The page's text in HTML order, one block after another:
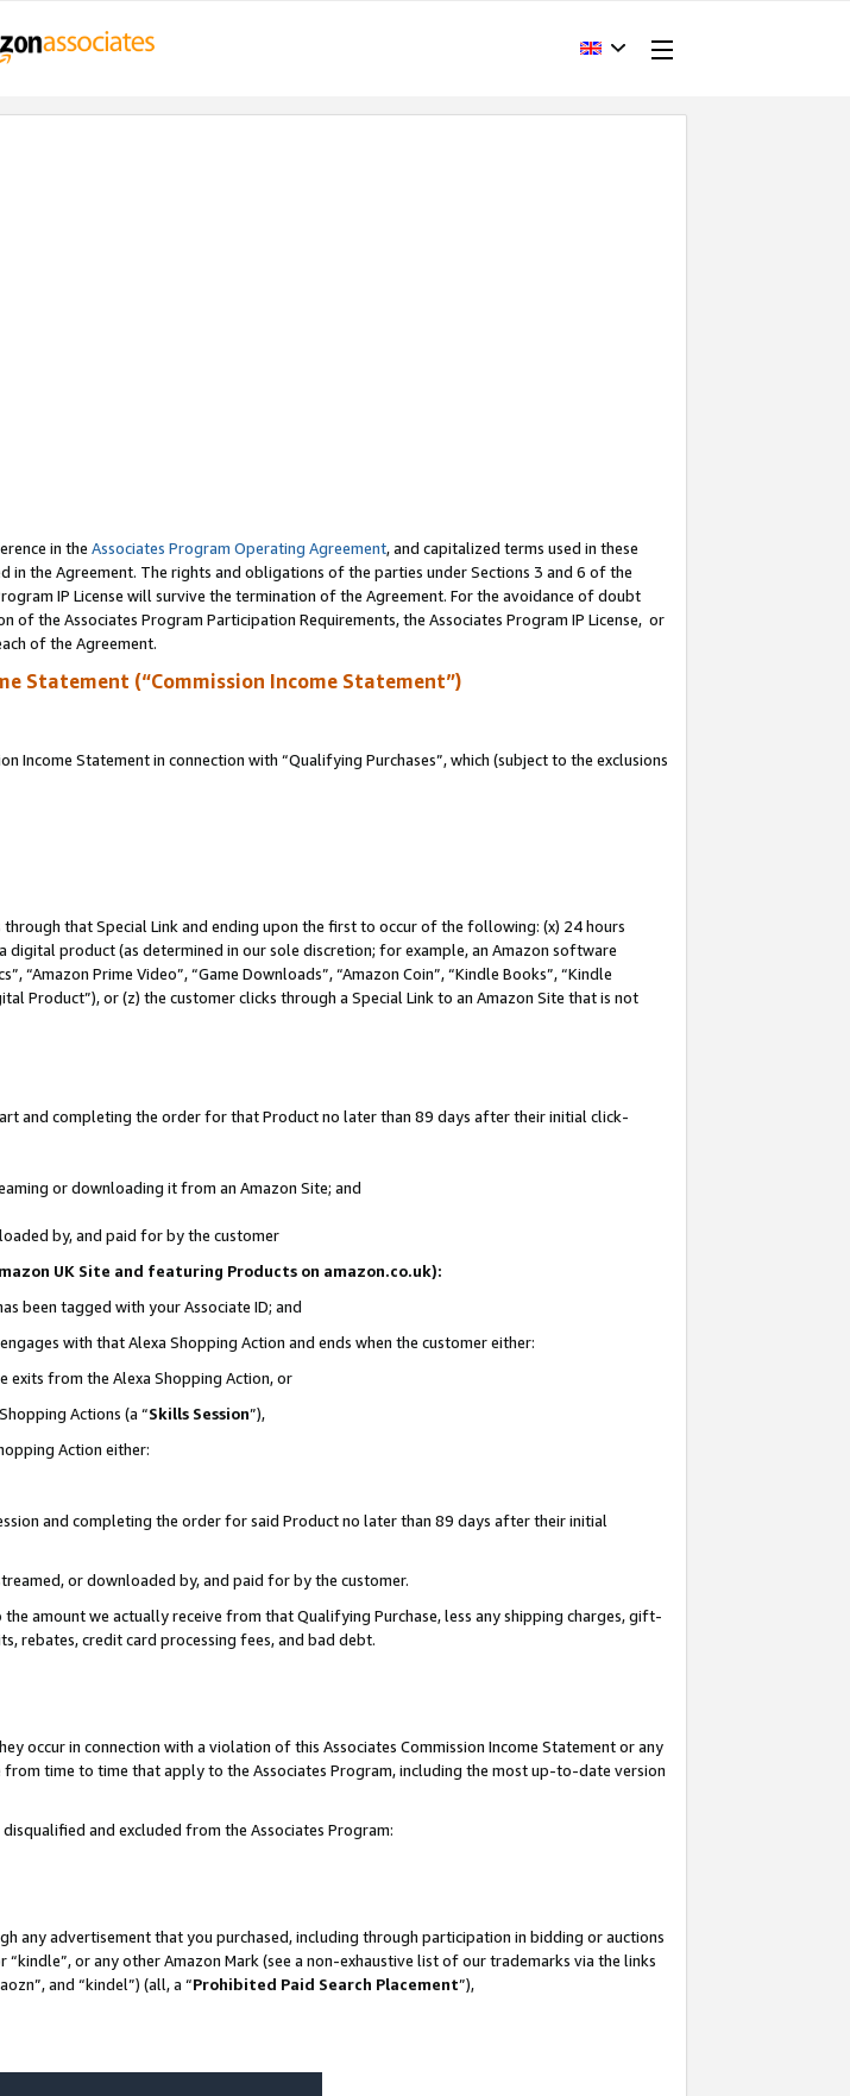
in the Associates Program Operating Agreement, and capitalized terms used in these
the Agreement. The rights and obligations of the parties under Sections 3 and 6 of the
IP License will survive the termination of the Agreement. For the avoidance of doubt
the Associates Program Participation Requirements, the Associates Program IP License, or
of the Agreement.
Statement (“Commission Income Statement”)
Income Statement in connection with “Qualifying Purchases”, which (subject to the exclusions
that Special Link and ending upon the first to occur of the following: (x) 24 hours
product (as determined in our sole discretion; for example, an Amazon software
“Amazon Prime Video”, “Game Downloads”, “Amazon Coin”, “Kindle Books”, “Kindle
Product”), or (z) the customer clicks through a Special Link to an Amazon Site that is not
and completing the order for that Product no later than 89 days after their initial click-
or downloading it from an Amazon Site; and
by, and paid for by the customer
UK Site and featuring Products on amazon.co.uk):
been tagged with your Associate ID; and
with that Alexa Shopping Action and ends when the customer either:
from the Alexa Shopping Action, or
Actions (a “Skills Session”),
Action either:
and completing the order for said Product no later than 89 days after their initial
or downloaded by, and paid for by the customer.
amount we actually receive from that Qualifying Purchase, less any shipping charges, gift-
rebates, credit card processing fees, and bad debt.
occur in connection with a violation of this Associates Commission Income Statement or any
time to time that apply to the Associates Program, including the most up-to-date version
and excluded from the Associates Program:
any advertisement that you purchased, including through participation in bidding or auctions
or any other Amazon Mark (see a non-exhaustive list of our trademarks via the links
and “kindel”) (all, a “Prohibited Paid Search Placement”),